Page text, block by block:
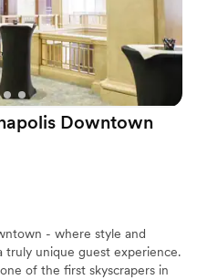
Downtown
- where style and
unique guest experience.
of the first skyscrapers in